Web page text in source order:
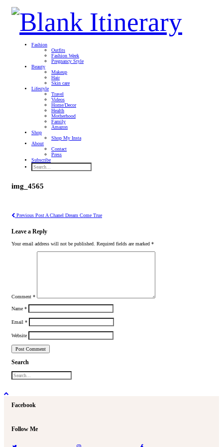
Fashion
Outfits
Fashion Week
Pregnancy Style
Beauty
Makeup
Hair
Skin care
Lifestyle
Travel
Videos
Home/Decor
Health
Motherhood
Family
Amazon
Shop
Shop My Insta
About
Contact
Press
Subscribe
img_4565
Previous Post A Chanel Dream Come True
Leave a Reply
Your email address will not be published. Required fields are marked *
Comment *
Name *
Email *
Website
Search
Facebook
Follow Me